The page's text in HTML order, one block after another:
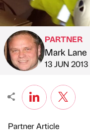
Published by
PARTNER
Mark Lane
on
13 JUN 2013
Partner Article